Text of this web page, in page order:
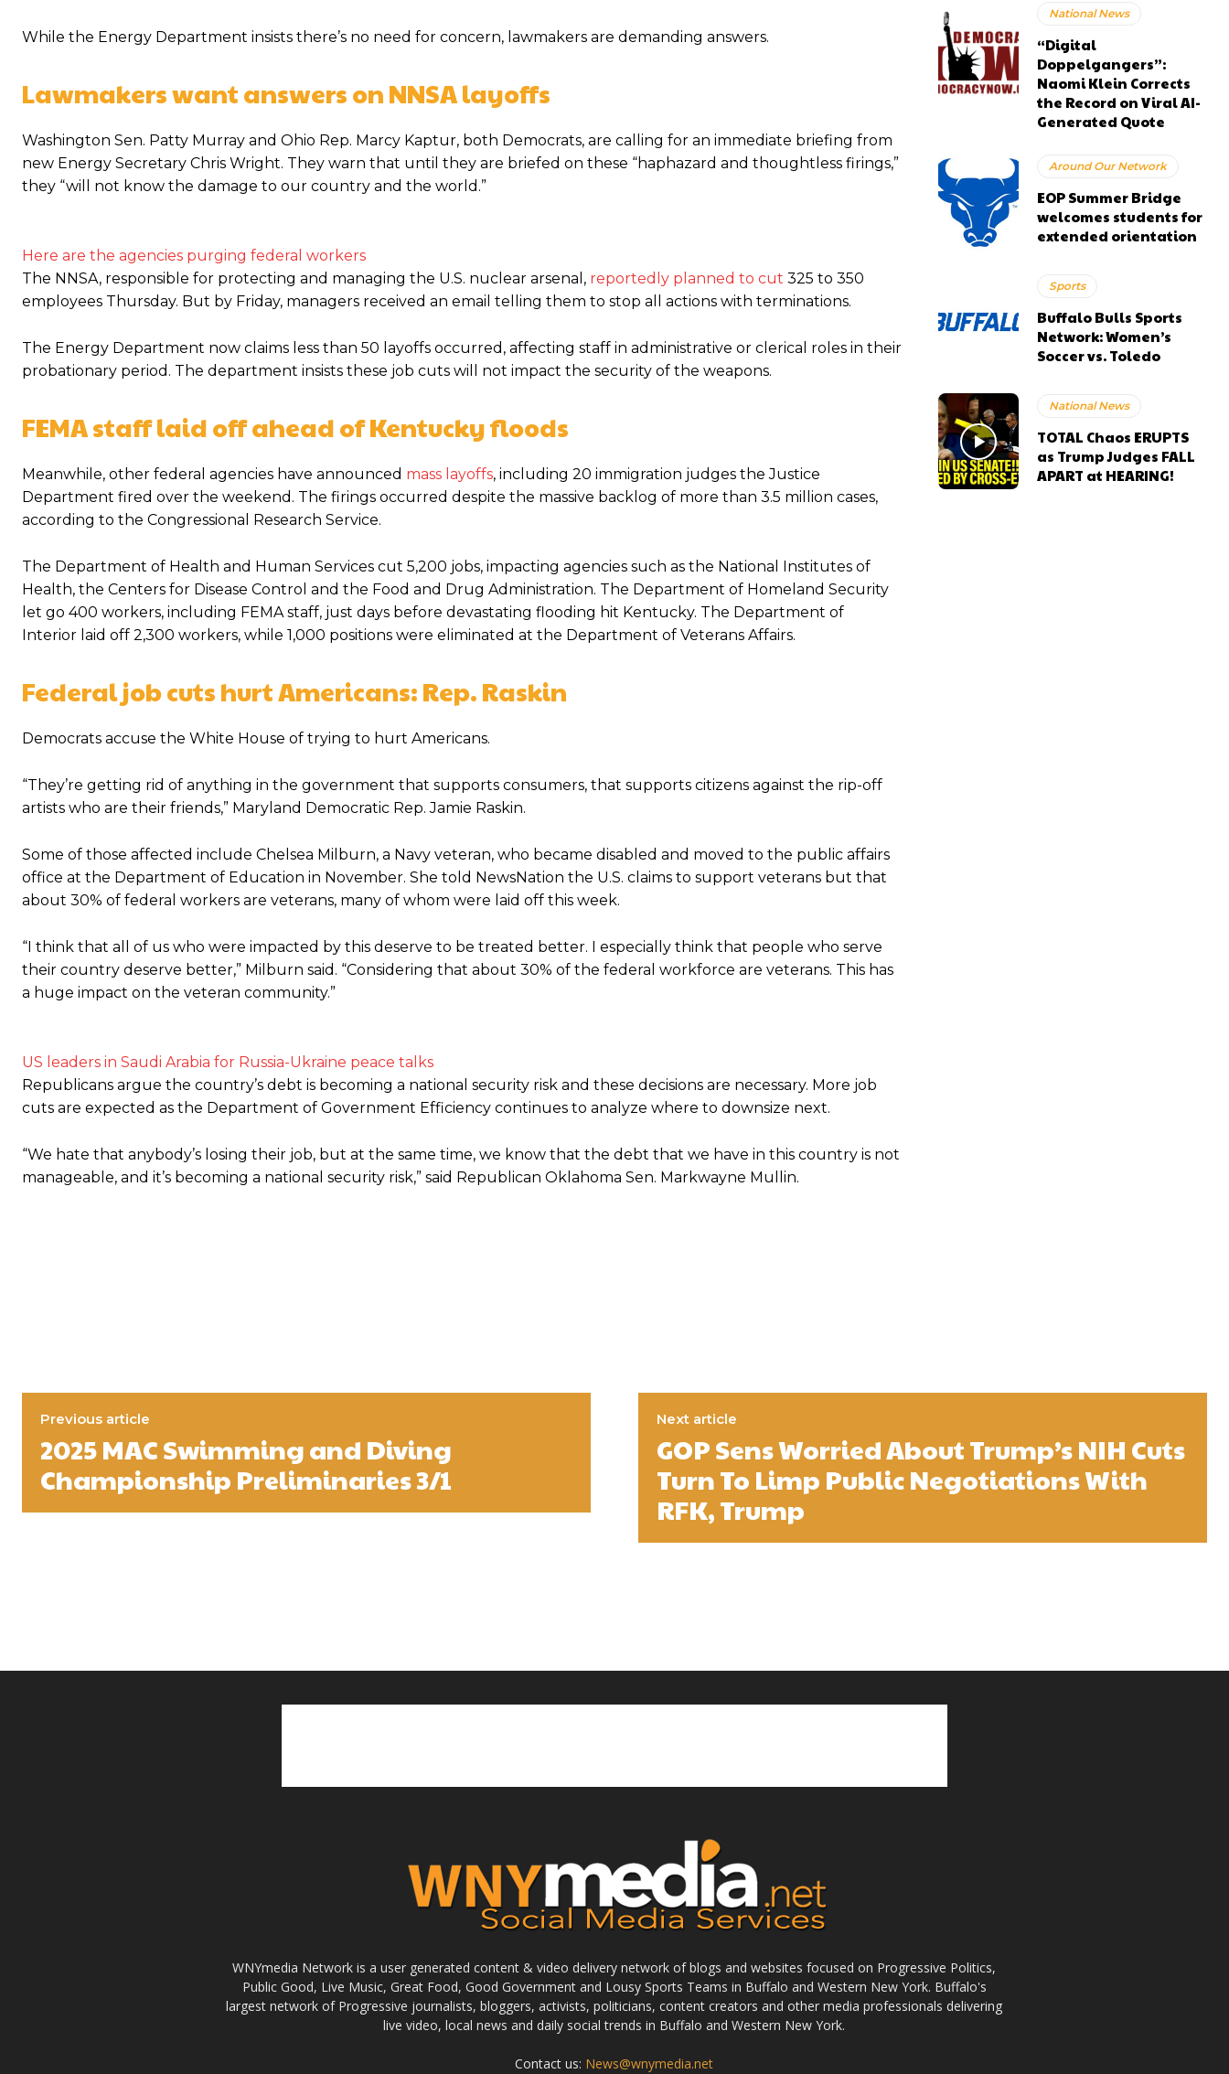
While the Energy Department insists there’s no need for concern, lawmakers are demanding answers.
Lawmakers want answers on NNSA layoffs
Washington Sen. Patty Murray and Ohio Rep. Marcy Kaptur, both Democrats, are calling for an immediate briefing from
new Energy Secretary Chris Wright. They warn that until they are briefed on these “haphazard and thoughtless firings,”
they “will not know the damage to our country and the world.”
Here are the agencies purging federal workers
The NNSA, responsible for protecting and managing the U.S. nuclear arsenal, reportedly planned to cut 325 to 350
employees Thursday. But by Friday, managers received an email telling them to stop all actions with terminations.
The Energy Department now claims less than 50 layoffs occurred, affecting staff in administrative or clerical roles in their
probationary period. The department insists these job cuts will not impact the security of the weapons.
FEMA staff laid off ahead of Kentucky floods
Meanwhile, other federal agencies have announced mass layoffs, including 20 immigration judges the Justice
Department fired over the weekend. The firings occurred despite the massive backlog of more than 3.5 million cases,
according to the Congressional Research Service.
The Department of Health and Human Services cut 5,200 jobs, impacting agencies such as the National Institutes of
Health, the Centers for Disease Control and the Food and Drug Administration. The Department of Homeland Security
let go 400 workers, including FEMA staff, just days before devastating flooding hit Kentucky. The Department of
Interior laid off 2,300 workers, while 1,000 positions were eliminated at the Department of Veterans Affairs.
Federal job cuts hurt Americans: Rep. Raskin
Democrats accuse the White House of trying to hurt Americans.
“They’re getting rid of anything in the government that supports consumers, that supports citizens against the rip-off
artists who are their friends,” Maryland Democratic Rep. Jamie Raskin.
Some of those affected include Chelsea Milburn, a Navy veteran, who became disabled and moved to the public affairs
office at the Department of Education in November. She told NewsNation the U.S. claims to support veterans but that
about 30% of federal workers are veterans, many of whom were laid off this week.
“I think that all of us who were impacted by this deserve to be treated better. I especially think that people who serve
their country deserve better,” Milburn said. “Considering that about 30% of the federal workforce are veterans. This has
a huge impact on the veteran community.”
US leaders in Saudi Arabia for Russia-Ukraine peace talks
Republicans argue the country’s debt is becoming a national security risk and these decisions are necessary. More job
cuts are expected as the Department of Government Efficiency continues to analyze where to downsize next.
“We hate that anybody’s losing their job, but at the same time, we know that the debt that we have in this country is not
manageable, and it’s becoming a national security risk,” said Republican Oklahoma Sen. Markwayne Mullin.
National News
“Digital
Doppelgangers”:
Naomi Klein Corrects
the Record on Viral AI-
Generated Quote
Around Our Network
EOP Summer Bridge
welcomes students for
extended orientation
Sports
Buffalo Bulls Sports
Network: Women’s
Soccer vs. Toledo
National News
TOTAL Chaos ERUPTS
as Trump Judges FALL
APART at HEARING!
Previous article
2025 MAC Swimming and Diving
Championship Preliminaries 3/1
Next article
GOP Sens Worried About Trump’s NIH Cuts
Turn To Limp Public Negotiations With
RFK, Trump
WNYmedia Network is a user generated content & video delivery network of blogs and websites focused on Progressive Politics,
Public Good, Live Music, Great Food, Good Government and Lousy Sports Teams in Buffalo and Western New York. Buffalo's
largest network of Progressive journalists, bloggers, activists, politicians, content creators and other media professionals delivering
live video, local news and daily social trends in Buffalo and Western New York.
Contact us: News@wnymedia.net